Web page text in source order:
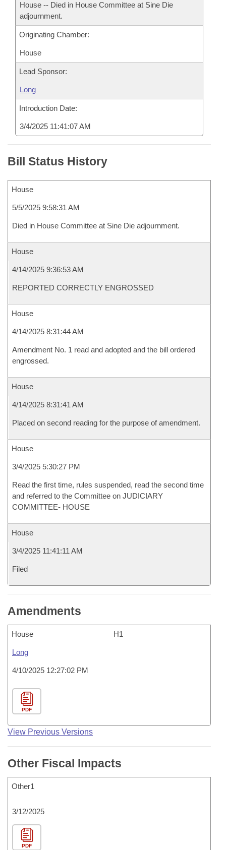
House -- Died in House Committee at Sine Die
adjournment.
Originating Chamber:
House
Lead Sponsor:
Long
Introduction Date:
3/4/2025 11:41:07 AM
Bill Status History
House
5/5/2025 9:58:31 AM
Died in House Committee at Sine Die adjournment.
House
4/14/2025 9:36:53 AM
REPORTED CORRECTLY ENGROSSED
House
4/14/2025 8:31:44 AM
Amendment No. 1 read and adopted and the bill ordered
engrossed.
House
4/14/2025 8:31:41 AM
Placed on second reading for the purpose of amendment.
House
3/4/2025 5:30:27 PM
Read the first time, rules suspended, read the second time
and referred to the Committee on JUDICIARY
COMMITTEE- HOUSE
House
3/4/2025 11:41:11 AM
Filed
Amendments
House H1
Long
4/10/2025 12:27:02 PM
PDF
View Previous Versions
Other Fiscal Impacts
Other1
3/12/2025
PDF